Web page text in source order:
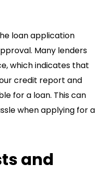
loan application
Many lenders
which indicates that
credit report and
for a loan. This can
when applying for a
and